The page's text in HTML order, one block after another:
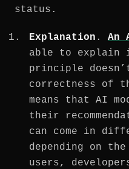
status.
Explanation . An
able to explain
principle
correctness of
means that AI
their
can come in
depending on
users,